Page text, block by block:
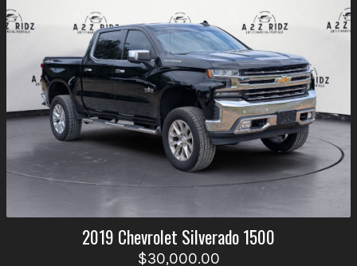
2019 Chevrolet Silverado 1500
$30,000.00